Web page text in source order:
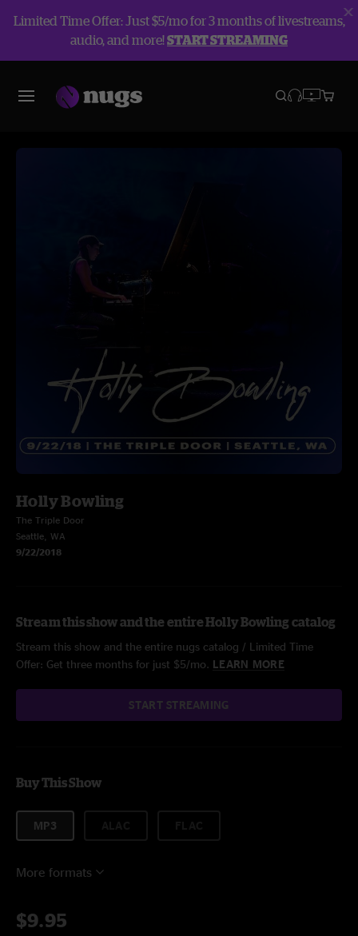
Limited Time Offer: Just $5/mo for 3 months of livestreams,
audio, and more!START STREAMING
Holly Bowling
The Triple Door
Seattle, WA
9/22/2018
Stream this show and the entire Holly Bowling catalog
Stream this show and the entire nugs catalog / Limited Time
Offer: Get three months for just $5/mo. LEARN MORE
START STREAMING
Buy This Show
MP3
More formats
$9.95